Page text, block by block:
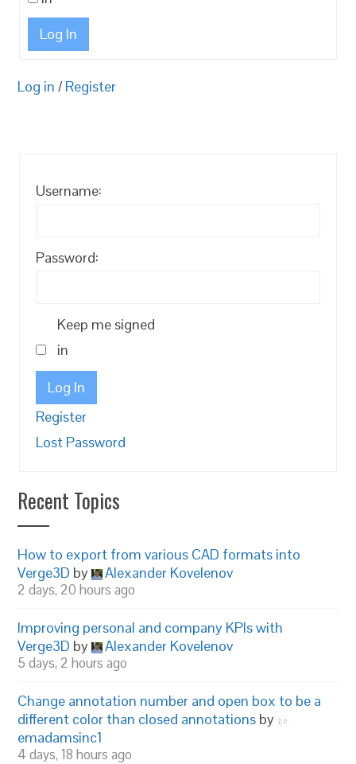
Log In
Log in / Register
Username:
Password:
Keep me signed
in
Log In
Register
Lost Password
Recent Topics
How to export from various CAD formats into
Verge3D by Alexander Kovelenov
2 days, 20 hours ago
Improving personal and company KPIs with
Verge3D by Alexander Kovelenov
5 days, 2 hours ago
Change annotation number and open box to be a
different color than closed annotations by
emadamsinc1
4 days, 18 hours ago